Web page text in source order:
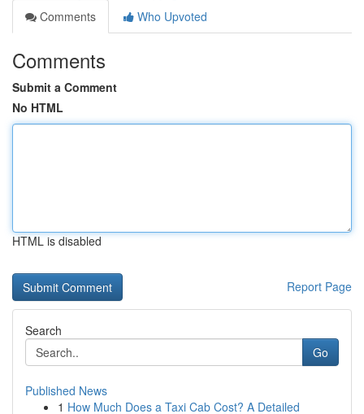
Comments
Who Upvoted
Comments
Submit a Comment
No HTML
HTML is disabled
Report Page
Search
Go
Published News
1 How Much Does a Taxi Cab Cost? A Detailed